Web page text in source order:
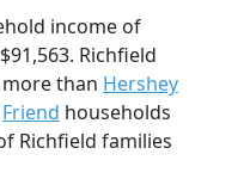
income of
Richfield
than Hershey
Friend households
Richfield families